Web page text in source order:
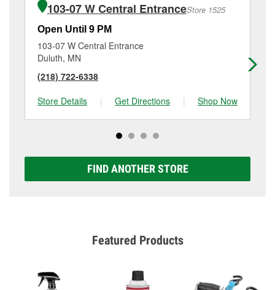
103-07 W Central EntranceStore 1525
Open Until 9 PM
103-07 W Central Entrance
Duluth, MN
(218) 722-6338
Store Details
| Get Directions | Shop Now
FIND ANOTHER STORE
Featured Products